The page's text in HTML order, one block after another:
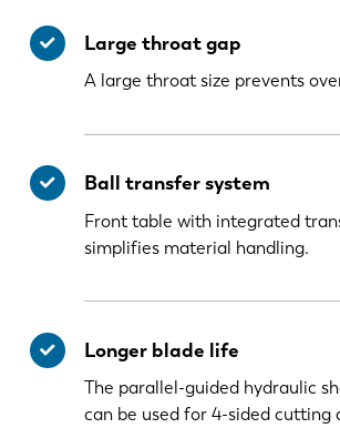
Large throat gap
A large throat size prevents
Ball transfer system
Front table with integrated
simplifies material handling.
Longer blade life
The parallel-guided hydraulic
can be used for 4-sided cutting